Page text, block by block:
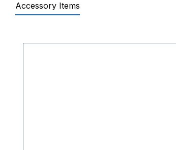
Accessory Items